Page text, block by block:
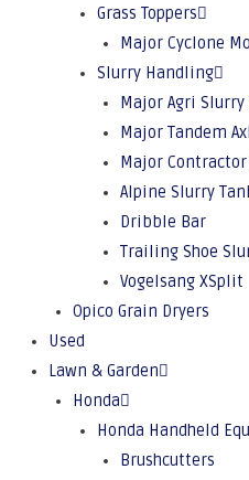
Grass Toppers
Major Cyclone
Slurry Handling
Major Agri Slurry
Major Tandem
Major Contractor
Alpine Slurry
Dribble Bar
Trailing Shoe
Vogelsang XSplit
Opico Grain Dryers
Used
Lawn & Garden
Honda
Honda Handheld
Brushcutters